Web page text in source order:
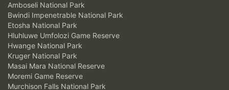
Amboseli National Park
Bwindi Impenetrable National Park
Etosha National Park
Hluhluwe Umfolozi Game Reserve
Hwange National Park
Kruger National Park
Masai Mara National Reserve
Moremi Game Reserve
Murchison Falls National Park